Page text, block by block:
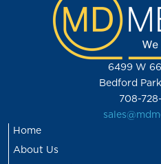
6499 W
Bedford
708-
Home
About Us